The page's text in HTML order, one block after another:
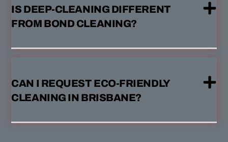
IS DEEP-CLEANING DIFFERENT
FROM BOND CLEANING?
CAN I REQUEST ECO-FRIENDLY
CLEANING IN BRISBANE?